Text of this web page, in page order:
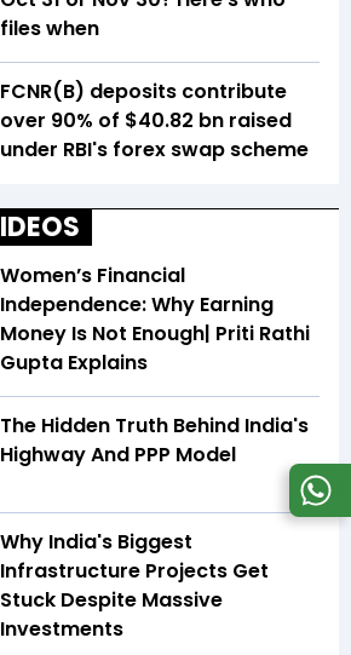
files when
FCNR(B) deposits contribute
over 90% of $40.82 bn raised
under RBI's forex swap scheme
Women’s Financial
Independence: Why Earning
Money Is Not Enough| Priti Rathi
Gupta Explains
The Hidden Truth Behind India's
Highway And PPP Model
Why India's Biggest
Infrastructure Projects Get
Stuck Despite Massive
Investments